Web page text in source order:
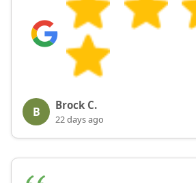
B Brock C.
22 days ago